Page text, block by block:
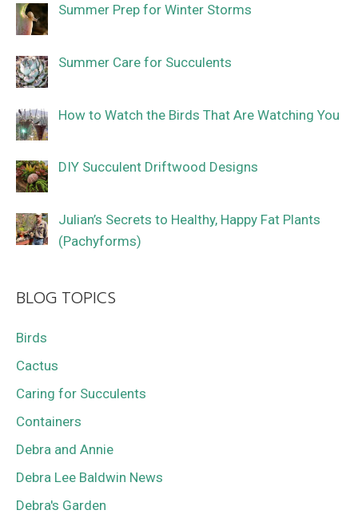
Summer Prep for Winter Storms
Summer Care for Succulents
How to Watch the Birds That Are Watching You
DIY Succulent Driftwood Designs
Julian’s Secrets to Healthy, Happy Fat Plants
(Pachyforms)
BLOG TOPICS
Birds
Cactus
Caring for Succulents
Containers
Debra and Annie
Debra Lee Baldwin News
Debra's Garden